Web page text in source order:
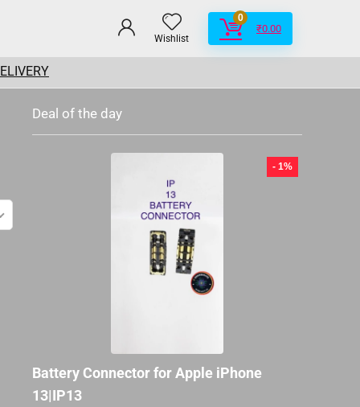
Wishlist
0
₹0.00
Deal of the day
- 1%
Battery Connector for Apple iPhone
13|IP13